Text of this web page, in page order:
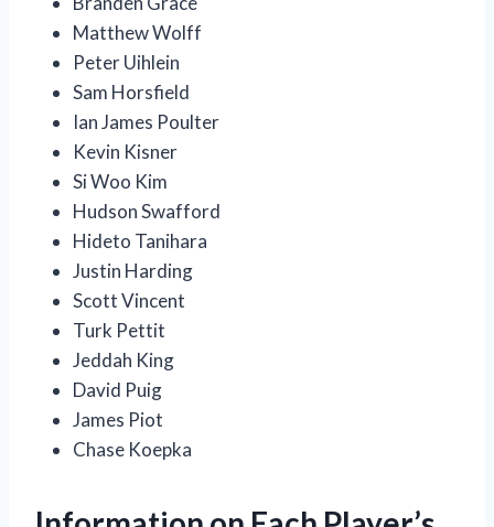
Matthew Wolff
Peter Uihlein
Sam Horsfield
Ian James Poulter
Kevin Kisner
Si Woo Kim
Hudson Swafford
Hideto Tanihara
Justin Harding
Scott Vincent
Turk Pettit
Jeddah King
David Puig
James Piot
Chase Koepka